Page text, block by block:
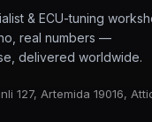
& ECU-tuning
real numbers —
delivered worldwide.
127, Artemida 19016,